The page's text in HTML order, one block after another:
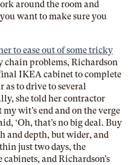
around the room and
want to make sure you
to ease out of some tricky
chain problems, Richardson
IKEA cabinet to complete
as to drive to several
she told her contractor
wit’s end and on the verge
‘Oh, that’s no big deal. Buy
and depth, but wider, and
just two days, the
and Richardson’s